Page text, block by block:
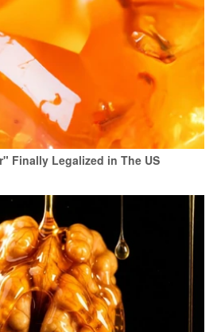
Finally Legalized in The US